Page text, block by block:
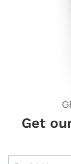
Get